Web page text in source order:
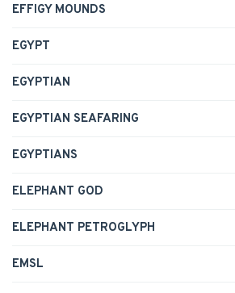
EFFIGY MOUNDS
EGYPT
EGYPTIAN
EGYPTIAN SEAFARING
EGYPTIANS
ELEPHANT GOD
ELEPHANT PETROGLYPH
EMSL